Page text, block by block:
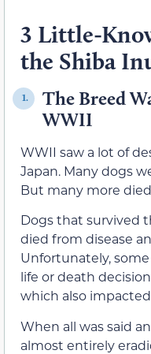
3 Little-
the Shiba
1.
The Breed
WWII
WWII saw a lot of
Japan. Many dogs
But many more
Dogs that survived
died from disease
Unfortunately,
life or death
which also
When all was said
almost entirely